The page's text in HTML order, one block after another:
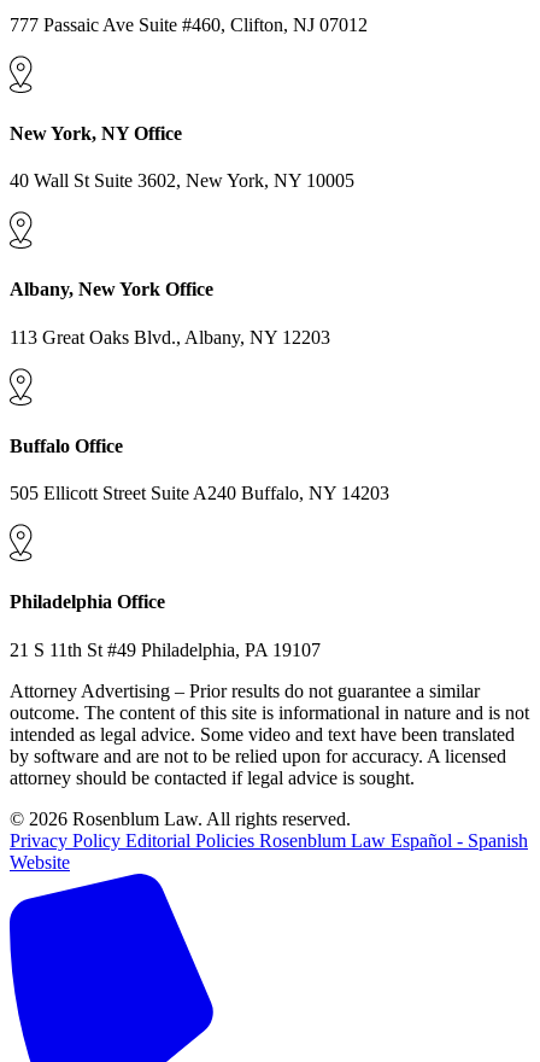
777 Passaic Ave Suite #460, Clifton, NJ 07012
New York, NY Office
40 Wall St Suite 3602, New York, NY 10005
Albany, New York Office
113 Great Oaks Blvd., Albany, NY 12203
Buffalo Office
505 Ellicott Street Suite A240 Buffalo, NY 14203
Philadelphia Office
21 S 11th St #49 Philadelphia, PA 19107
Attorney Advertising – Prior results do not guarantee a similar
outcome. The content of this site is informational in nature and is not
intended as legal advice. Some video and text have been translated
by software and are not to be relied upon for accuracy. A licensed
attorney should be contacted if legal advice is sought.
© 2026 Rosenblum Law. All rights reserved.
Privacy Policy Editorial Policies Rosenblum Law Español - Spanish
Website